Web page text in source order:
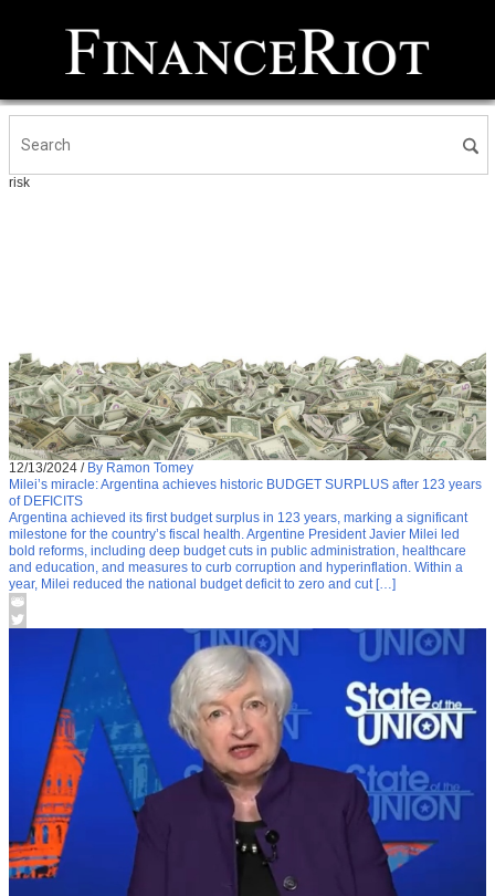
risk
12/13/2024 / By Ramon Tomey
Milei’s miracle: Argentina achieves historic BUDGET SURPLUS after 123 years
of DEFICITS
Argentina achieved its first budget surplus in 123 years, marking a significant
milestone for the country’s fiscal health. Argentine President Javier Milei led
bold reforms, including deep budget cuts in public administration, healthcare
and education, and measures to curb corruption and hyperinflation. Within a
year, Milei reduced the national budget deficit to zero and cut […]